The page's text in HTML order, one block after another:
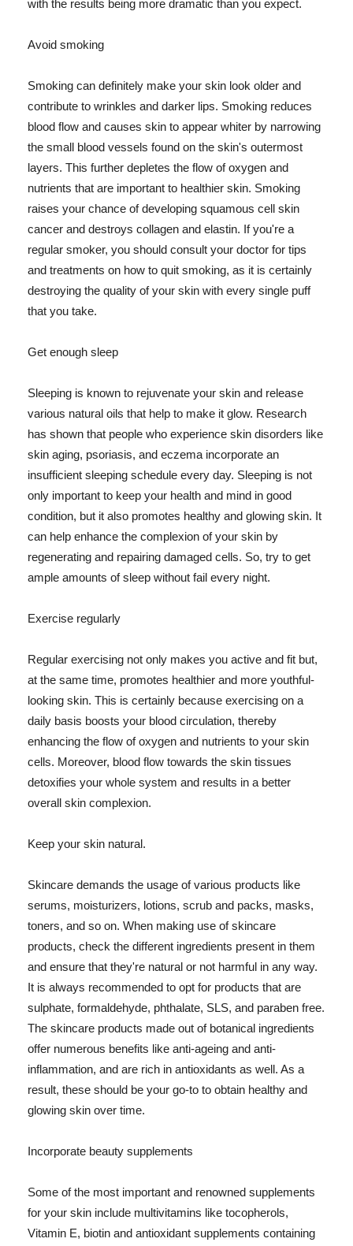
with the results being more dramatic than you expect.
Avoid smoking
Smoking can definitely make your skin look older and
contribute to wrinkles and darker lips. Smoking reduces
blood flow and causes skin to appear whiter by narrowing
the small blood vessels found on the skin's outermost
layers. This further depletes the flow of oxygen and
nutrients that are important to healthier skin. Smoking
raises your chance of developing squamous cell skin
cancer and destroys collagen and elastin. If you're a
regular smoker, you should consult your doctor for tips
and treatments on how to quit smoking, as it is certainly
destroying the quality of your skin with every single puff
that you take.
Get enough sleep
Sleeping is known to rejuvenate your skin and release
various natural oils that help to make it glow. Research
has shown that people who experience skin disorders like
skin aging, psoriasis, and eczema incorporate an
insufficient sleeping schedule every day. Sleeping is not
only important to keep your health and mind in good
condition, but it also promotes healthy and glowing skin. It
can help enhance the complexion of your skin by
regenerating and repairing damaged cells. So, try to get
ample amounts of sleep without fail every night.
Exercise regularly
Regular exercising not only makes you active and fit but,
at the same time, promotes healthier and more youthful-
looking skin. This is certainly because exercising on a
daily basis boosts your blood circulation, thereby
enhancing the flow of oxygen and nutrients to your skin
cells. Moreover, blood flow towards the skin tissues
detoxifies your whole system and results in a better
overall skin complexion.
Keep your skin natural.
Skincare demands the usage of various products like
serums, moisturizers, lotions, scrub and packs, masks,
toners, and so on. When making use of skincare
products, check the different ingredients present in them
and ensure that they're natural or not harmful in any way.
It is always recommended to opt for products that are
sulphate, formaldehyde, phthalate, SLS, and paraben free.
The skincare products made out of botanical ingredients
offer numerous benefits like anti-ageing and anti-
inflammation, and are rich in antioxidants as well. As a
result, these should be your go-to to obtain healthy and
glowing skin over time.
Incorporate beauty supplements
Some of the most important and renowned supplements
for your skin include multivitamins like tocopherols,
Vitamin E, biotin and antioxidant supplements containing